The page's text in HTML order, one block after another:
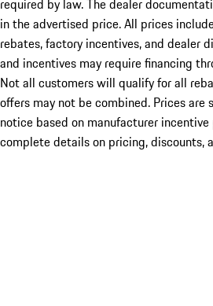
required by law. The dealer
in the advertised price. All prices
rebates, factory incentives, and dealer
and incentives may require financing
Not all customers will qualify for all
offers may not be combined. Prices
notice based on manufacturer
complete details on pricing, discounts,